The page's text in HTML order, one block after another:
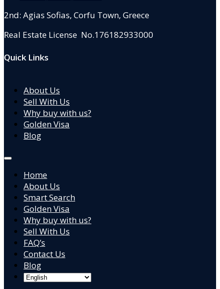
2nd: Agias Sofias, Corfu Town, Greece
Real Estate License No.176182933000
Quick Links
About Us
Sell With Us
Why buy with us?
Golden Visa
Blog
Home
About Us
Smart Search
Golden Visa
Why buy with us?
Sell With Us
FAQ’s
Contact Us
Blog